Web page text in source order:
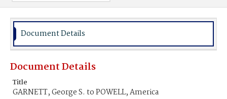
Document Details
Document Details
Title
GARNETT, George S. to POWELL, America